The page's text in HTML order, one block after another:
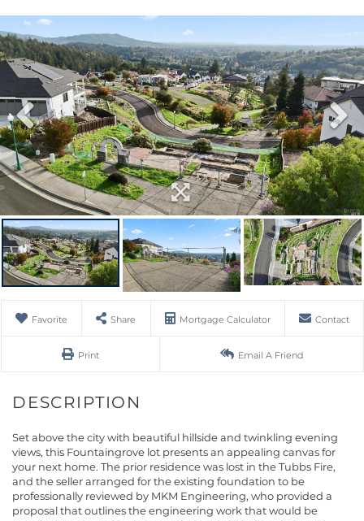
Favorite Share Mortgage Calculator Contact
Print Email A Friend
Set above the city with beautiful hillside and twinkling evening
views, this Fountaingrove lot presents an appealing canvas for
your next home. The prior residence was lost in the Tubbs Fire,
and the seller arranged for the existing foundation to be
professionally reviewed by MKM Engineering, who provided a
proposal that outlines the engineering work that would be